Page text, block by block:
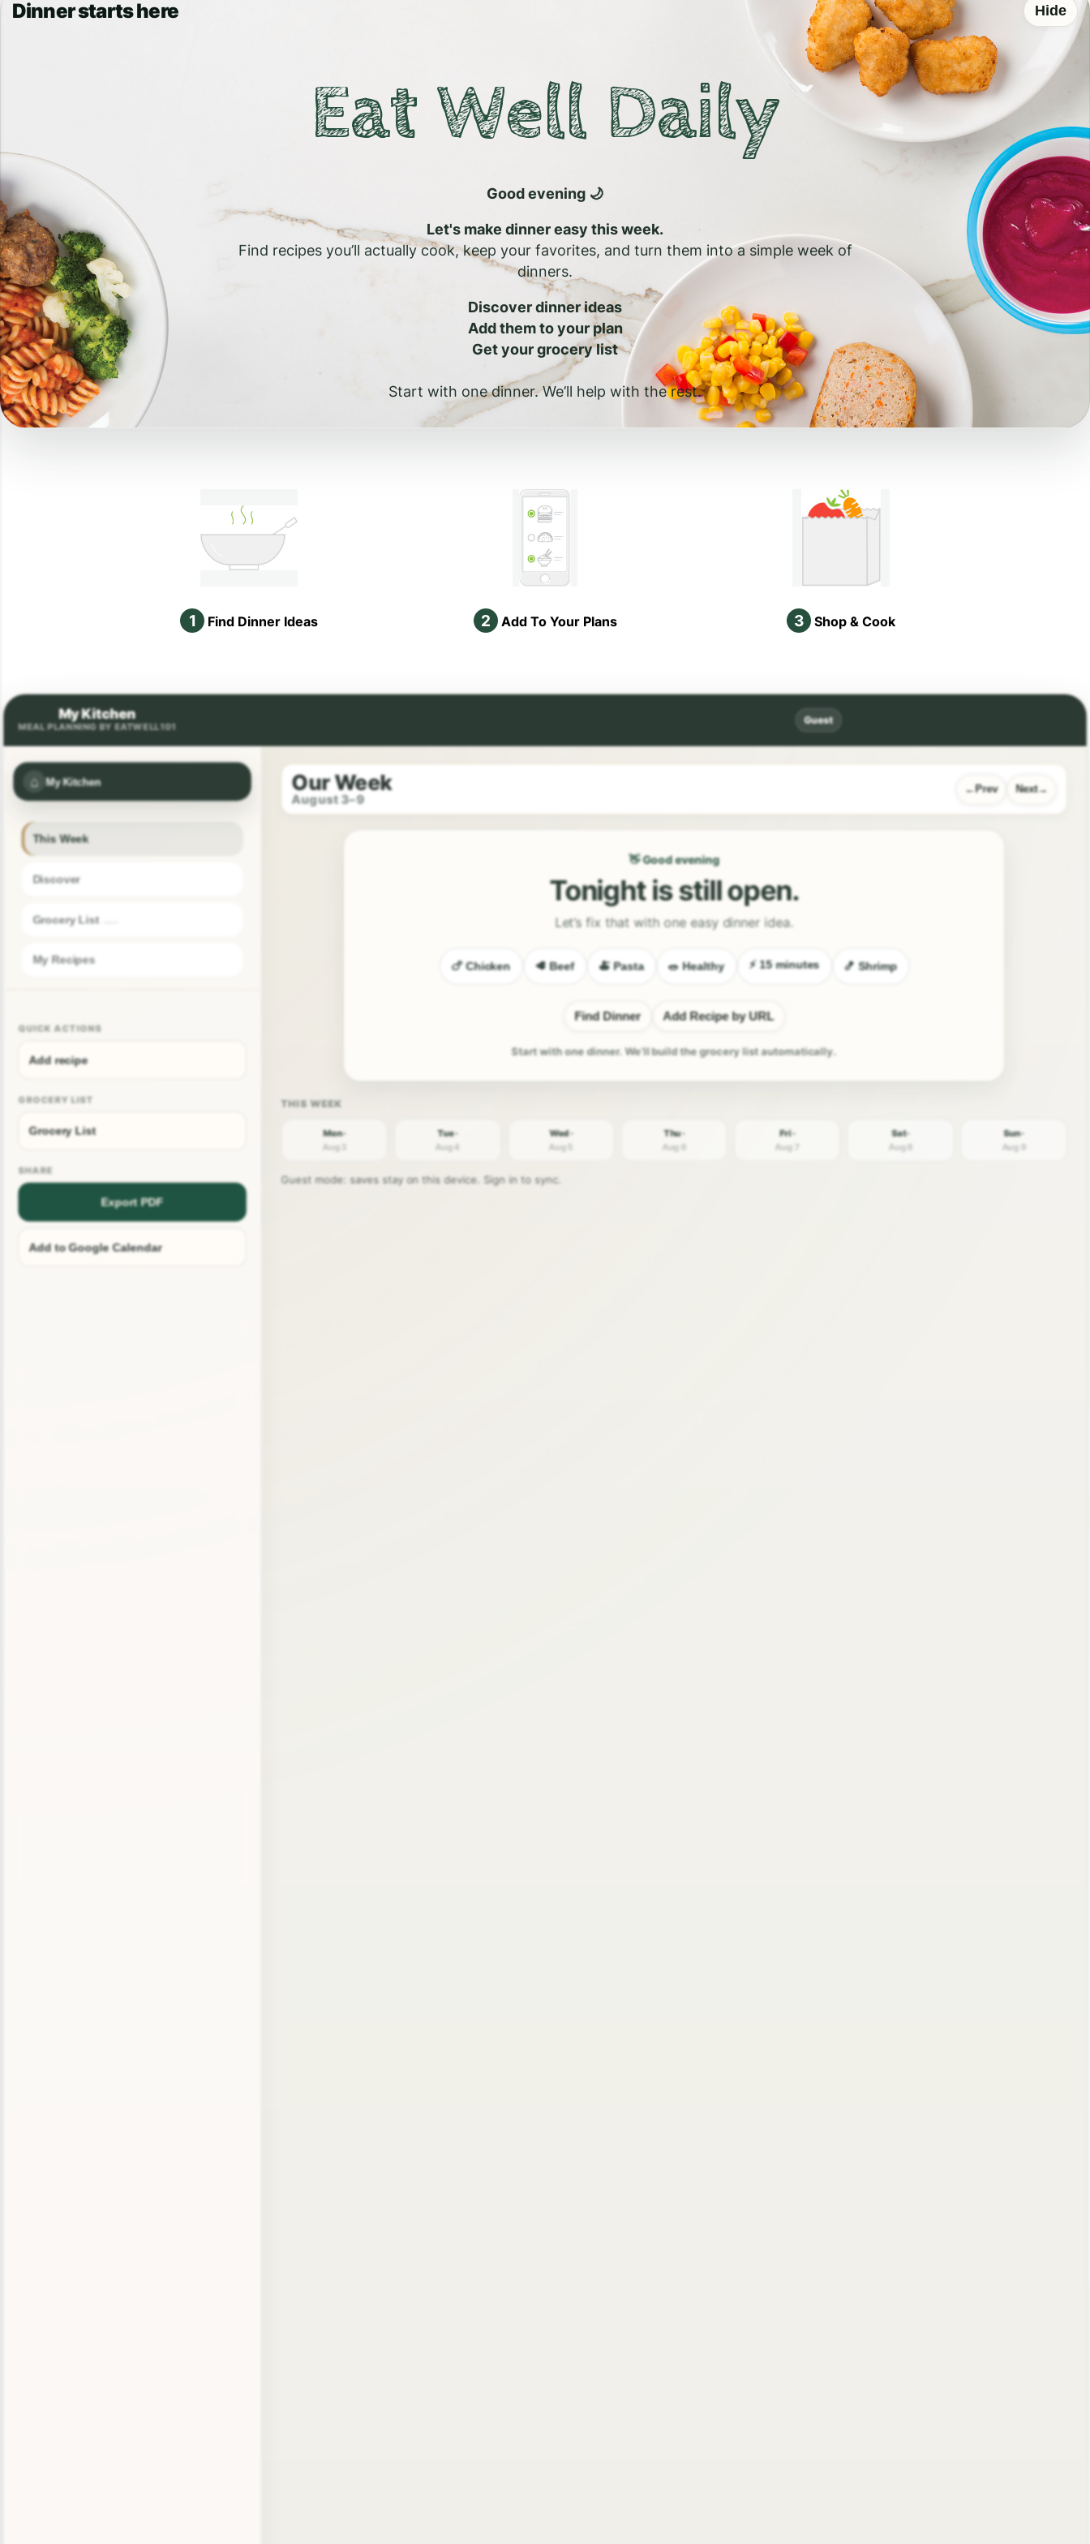
Dinner starts here Hide
Eat Well Daily
Good evening 🌙
Let's make dinner easy this week.
Find recipes you’ll actually cook, keep your favorites, and turn them into a simple week of
dinners.
Discover dinner ideas
Add them to your plan
Get your grocery list
Start with one dinner. We’ll help with the rest.
1 Find Dinner Ideas 2 Add To Your Plans 3 Shop & Cook
Guest
⌂ My Kitchen
This Week
Discover
Grocery List
My Recipes
QUICK ACTIONS
Add recipe
GROCERY LIST
Grocery List
SHARE
Export PDF
Add to Google Calendar
Our Week
August 3–9
Prev Next
👋 Good evening
Tonight is still open.
Let’s fix that with one easy dinner idea.
🍗 Chicken 🥩 Beef 🍝 Pasta 🥗 Healthy ⚡ 15 minutes 🍤 Shrimp
Find Dinner Add Recipe by URL
Start with one dinner. We’ll build the grocery list automatically.
Mon ·
Aug 3
Tue ·
Aug 4
Wed ·
Aug 5
Thu ·
Aug 6
Fri ·
Aug 7
Sat ·
Aug 8
Sun ·
Aug 9
Guest mode: saves stay on this device. Sign in to sync.